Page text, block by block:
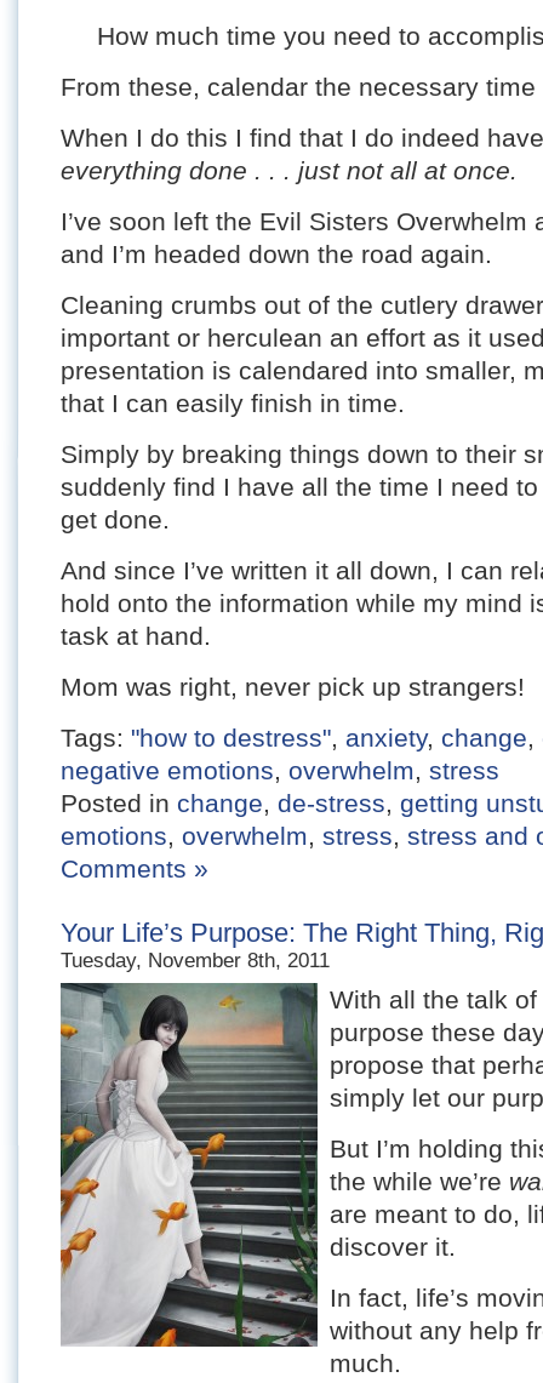
How much time you need to
From these, calendar the necessary
When I do this I find that I do indeed
everything done . . . just not all at once.
I’ve soon left the Evil Sisters Overwhelm
and I’m headed down the road again.
Cleaning crumbs out of the cutlery
important or herculean an effort as it
presentation is calendared into smaller,
that I can easily finish in time.
Simply by breaking things down to their
suddenly find I have all the time I need
get done.
And since I’ve written it all down, I can
hold onto the information while my mind
task at hand.
Mom was right, never pick up strangers!
Tags: "how to destress", anxiety, change,
negative emotions, overwhelm, stress
Posted in change, de-stress, getting
emotions, overwhelm, stress, stress and
Comments »
Your Life’s Purpose: The Right Thing,
Tuesday, November 8th, 2011
With all the talk of
purpose these
propose that
simply let our
But I’m holding
the while we’re
are meant to do,
discover it.
In fact, life’s
without any help
much.